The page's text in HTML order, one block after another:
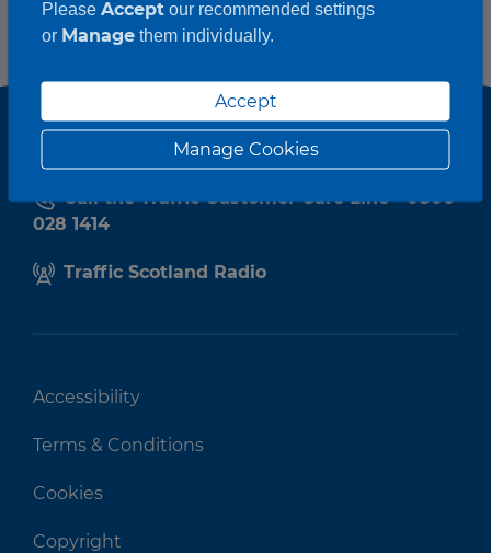
Call the Traffic Customer Care Line - 0800
028 1414
Traffic Scotland Radio
Accessibility
Terms & Conditions
Cookies
Copyright
Please Acceptour recommended settings
or Managethem individually.
Accept
Manage Cookies